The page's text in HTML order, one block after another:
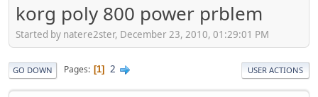
korg poly 800 power prblem
Started by natere2ster, December 23, 2010, 01:29:01 PM
GO DOWN Pages 1 2 USER ACTIONS